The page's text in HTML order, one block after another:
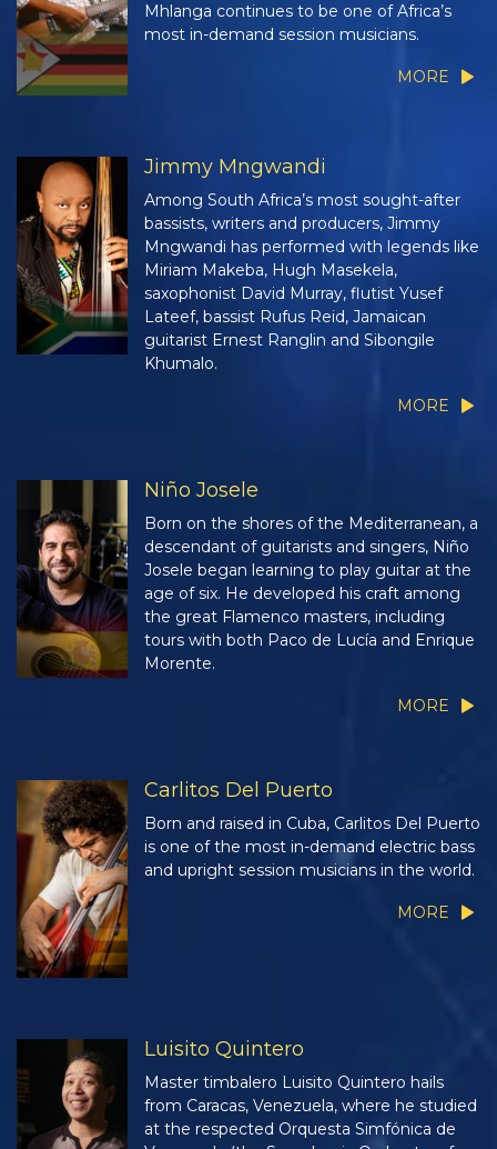
Mhlanga continues to be one of Africa’s
most in-demand session musicians.
MORE
Jimmy Mngwandi
Among South Africa’s most sought-after
bassists, writers and producers, Jimmy
Mngwandi has performed with legends like
Miriam Makeba, Hugh Masekela,
saxophonist David Murray, flutist Yusef
Lateef, bassist Rufus Reid, Jamaican
guitarist Ernest Ranglin and Sibongile
Khumalo.
MORE
Niño Josele
Born on the shores of the Mediterranean, a
descendant of guitarists and singers, Niño
Josele began learning to play guitar at the
age of six. He developed his craft among
the great Flamenco masters, including
tours with both Paco de Lucía and Enrique
Morente.
MORE
Carlitos Del Puerto
Born and raised in Cuba, Carlitos Del Puerto
is one of the most in-demand electric bass
and upright session musicians in the world.
MORE
Luisito Quintero
Master timbalero Luisito Quintero hails
from Caracas, Venezuela, where he studied
at the respected Orquesta Simfónica de